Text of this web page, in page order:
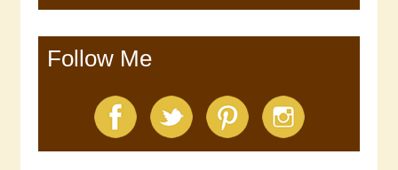
Follow Me